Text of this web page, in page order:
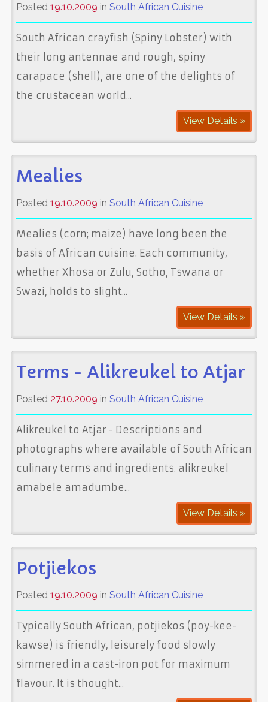
Posted 19.10.2009 in South African Cuisine
South African crayfish (Spiny Lobster) with
their long antennae and rough, spiny
carapace (shell), are one of the delights of
the crustacean world...
View Details »
Mealies
Posted 19.10.2009 in South African Cuisine
Mealies (corn; maize) have long been the
basis of African cuisine. Each community,
whether Xhosa or Zulu, Sotho, Tswana or
Swazi, holds to slight...
View Details »
Terms - Alikreukel to Atjar
Posted 27.10.2009 in South African Cuisine
Alikreukel to Atjar - Descriptions and
photographs where available of South African
culinary terms and ingredients. alikreukel
amabele amadumbe...
View Details »
Potjiekos
Posted 19.10.2009 in South African Cuisine
Typically South African, potjiekos (poy-kee-
kawse) is friendly, leisurely food slowly
simmered in a cast-iron pot for maximum
flavour. It is thought...